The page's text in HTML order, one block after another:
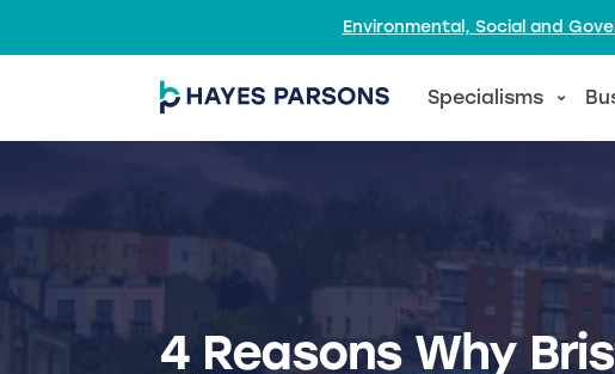
Environmental, Social and
Specialisms
4 Reasons Why